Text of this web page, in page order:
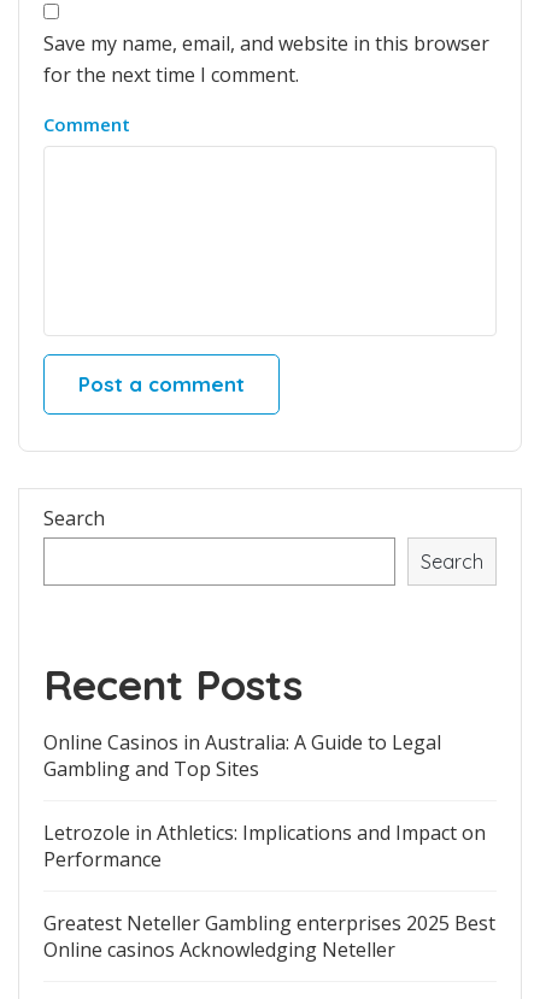
Save my name, email, and website in this browser
for the next time I comment.
Comment
Search
Search
Recent Posts
Online Casinos in Australia: A Guide to Legal
Gambling and Top Sites
Letrozole in Athletics: Implications and Impact on
Performance
Greatest Neteller Gambling enterprises 2025 Best
Online casinos Acknowledging Neteller